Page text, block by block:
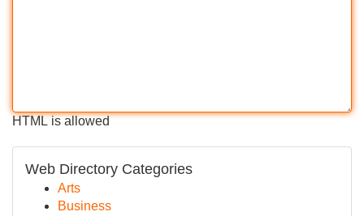
HTML is allowed
Web Directory Categories
Arts
Business